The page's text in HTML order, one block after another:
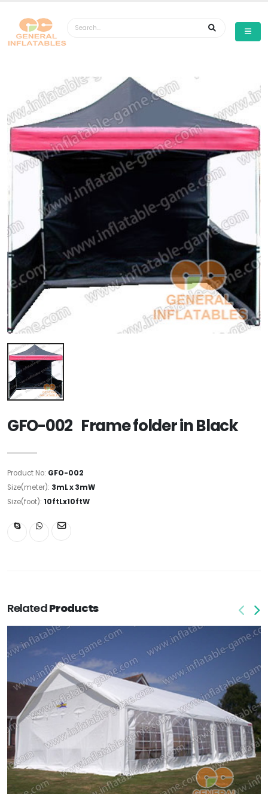
GFO-002 Frame folder in Black
Product No: GFO-002
Size(meter): 3mL x 3mW
Size(foot): 10ftLx10ftW
RelatedProducts